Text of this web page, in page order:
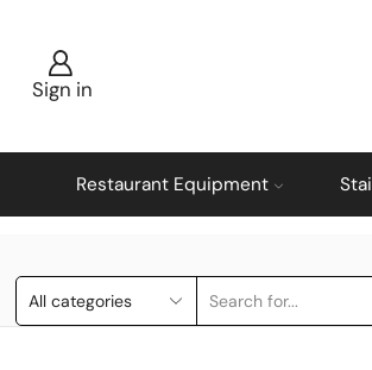
Sign in
Restaurant Equipment